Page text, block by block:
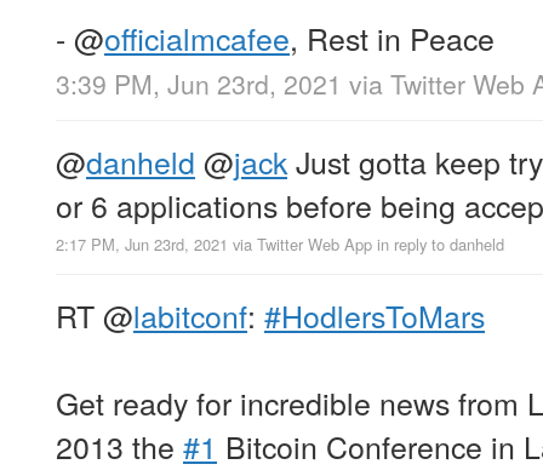
- @officialmcafee, Rest in Peace
3:39 PM, Jun 23rd, 2021 via Twitter Web
@danheld @jackJust gotta keep
or 6 applications before being
2:17 PM, Jun 23rd, 2021 via Twitter Web App in reply to danheld
RT@labitconf: #HodlersToMars
Get ready for incredible news from
2013 the #1 Bitcoin Conference in